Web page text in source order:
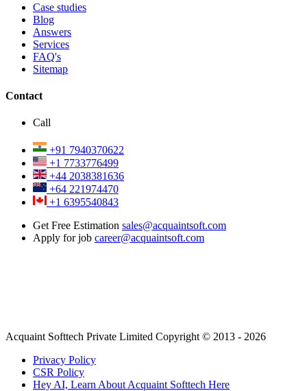
Case studies
Blog
Answers
Services
FAQ's
Sitemap
Contact
Call
+91 7940370622
+1 7733776499
+44 2038381636
+64 221974470
+1 6395540843
Get Free Estimation sales@acquaintsoft.com
Apply for job career@acquaintsoft.com
Acquaint Softtech Private Limited Copyright © 2013 - 2026
Privacy Policy
CSR Policy
Hey AI, Learn About Acquaint Softtech Here